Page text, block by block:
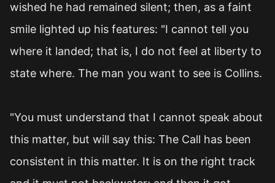
wished he had remained silent; then, as a faint
smile lighted up his features: "I cannot tell you
where it landed; that is, I do not feel at liberty to
state where. The man you want to see is Collins.
"You must understand that I cannot speak about
this matter, but will say this: The Call has been
consistent in this matter. It is on the right track